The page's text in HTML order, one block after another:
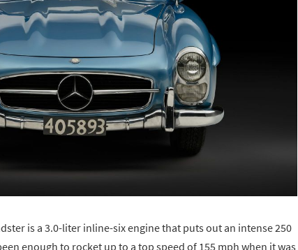
is a 3.0-liter inline-six engine that puts out an intense 250
enough to rocket up to a top speed of 155 mph when it was